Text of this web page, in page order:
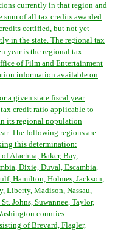
currently in that region and
of all tax credits awarded
certified, but not yet
in the state. The regional tax
year is the regional tax
of Film and Entertainment
information available on
a given state fiscal year
credit ratio applicable to
its regional population
The following regions are
this determination:
Alachua, Baker, Bay,
Dixie, Duval, Escambia,
Hamilton, Holmes, Jackson,
Liberty, Madison, Nassau,
Johns, Suwannee, Taylor,
counties.
of Brevard, Flagler,